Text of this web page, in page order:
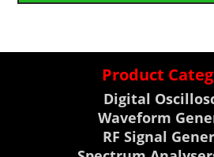
Product
Digital
Waveform
RF Signal